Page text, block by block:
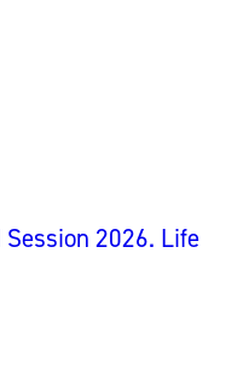
Session 2026. Life